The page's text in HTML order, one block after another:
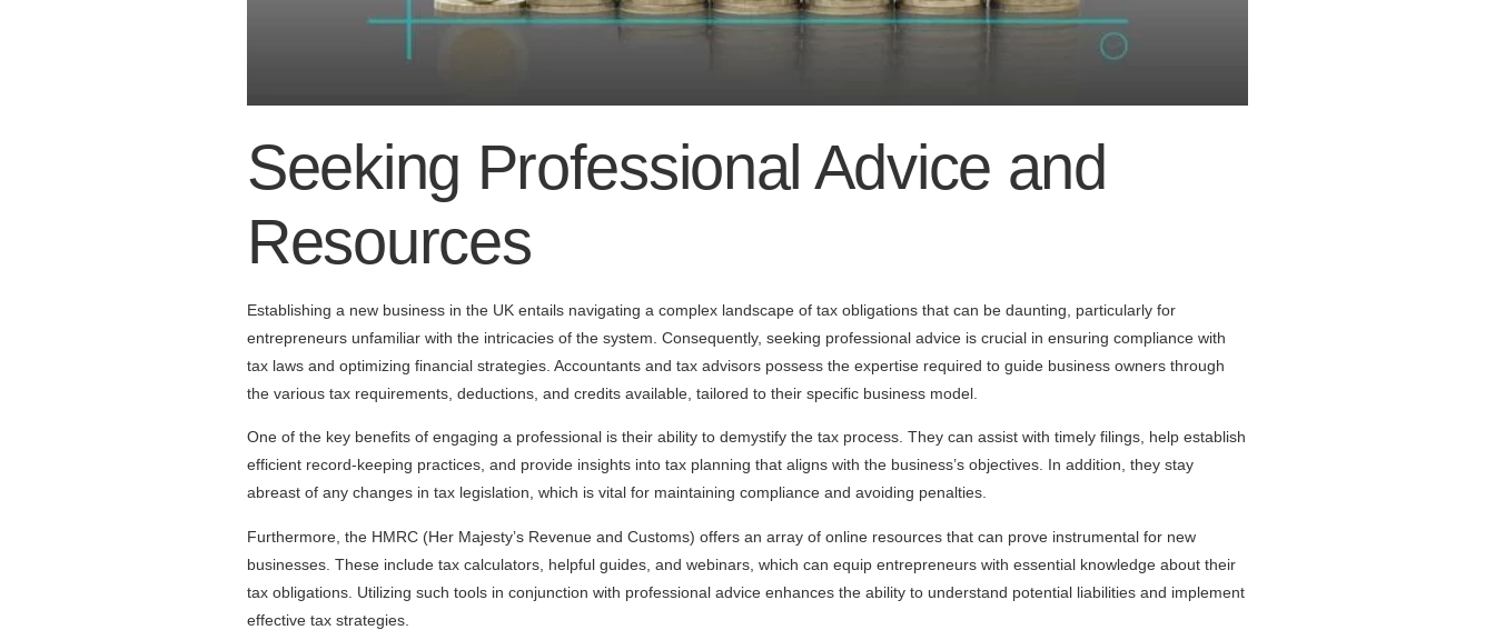
Seeking Professional Advice and
Resources
Establishing a new business in the UK entails navigating a complex landscape of tax obligations that can be daunting, particularly for
entrepreneurs unfamiliar with the intricacies of the system. Consequently, seeking professional advice is crucial in ensuring compliance with
tax laws and optimizing financial strategies. Accountants and tax advisors possess the expertise required to guide business owners through
the various tax requirements, deductions, and credits available, tailored to their specific business model.
One of the key benefits of engaging a professional is their ability to demystify the tax process. They can assist with timely filings, help establish
efficient record-keeping practices, and provide insights into tax planning that aligns with the business’s objectives. In addition, they stay
abreast of any changes in tax legislation, which is vital for maintaining compliance and avoiding penalties.
Furthermore, the HMRC (Her Majesty’s Revenue and Customs) offers an array of online resources that can prove instrumental for new
businesses. These include tax calculators, helpful guides, and webinars, which can equip entrepreneurs with essential knowledge about their
tax obligations. Utilizing such tools in conjunction with professional advice enhances the ability to understand potential liabilities and implement
effective tax strategies.